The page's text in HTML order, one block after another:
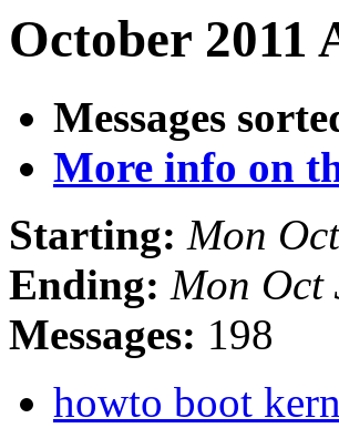
October 2011
Messages
More info on
Starting: Mon
Ending: Mon Oct
Messages: 198
howto boot